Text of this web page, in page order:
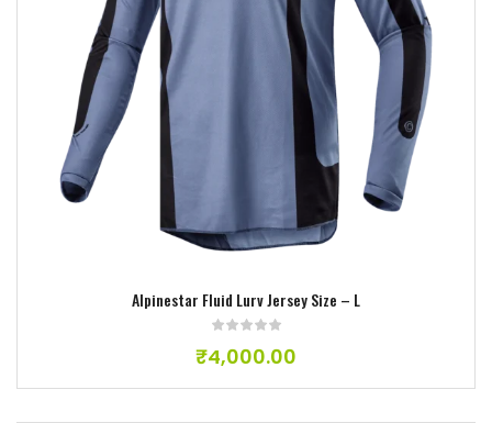
Alpinestar Fluid Lurv Jersey Size – L
₹4,000.00